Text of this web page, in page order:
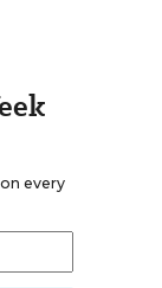
every